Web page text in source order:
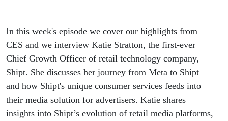
to
building a
massive
retail
In this week's episode we cover our highlights from
CES and we interview Katie Stratton, the first-ever
Chief Growth Officer of retail technology company,
Shipt. She discusses her journey from Meta to Shipt
and how Shipt's unique consumer services feeds into
their media solution for advertisers. Katie shares
insights into Shipt’s evolution of retail media platforms,